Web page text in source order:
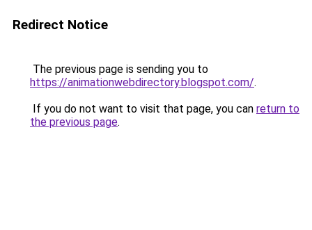
Redirect Notice
The previous page is sending you to
https://animationwebdirectory.blogspot.com/.
If you do not want to visit that page, you can return to
the previous page.